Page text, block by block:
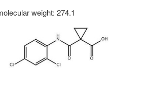
weight: 274.1